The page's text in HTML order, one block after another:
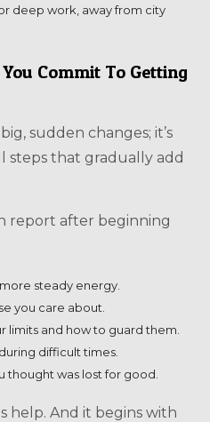
deep work, away from city
Commit To Getting
sudden changes; it’s
steps that gradually add
report after beginning
steady energy.
you care about.
limits and how to guard them.
difficult times.
thought was lost for good.
help. And it begins with